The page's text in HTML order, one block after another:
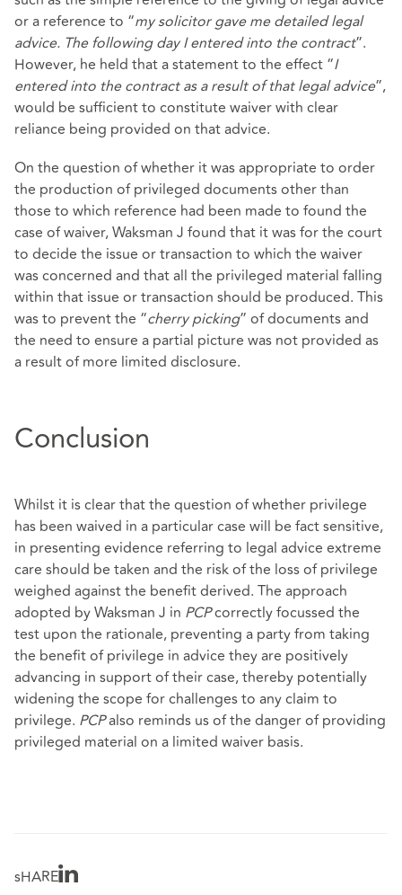
or a reference to “my solicitor gave me detailed legal
advice. The following day I entered into the contract”.
However, he held that a statement to the effect “I
entered into the contract as a result of that legal advice”,
would be sufficient to constitute waiver with clear
reliance being provided on that advice.
On the question of whether it was appropriate to order
the production of privileged documents other than
those to which reference had been made to found the
case of waiver, Waksman J found that it was for the court
to decide the issue or transaction to which the waiver
was concerned and that all the privileged material falling
within that issue or transaction should be produced. This
was to prevent the “cherry picking” of documents and
the need to ensure a partial picture was not provided as
a result of more limited disclosure.
Conclusion
Whilst it is clear that the question of whether privilege
has been waived in a particular case will be fact sensitive,
in presenting evidence referring to legal advice extreme
care should be taken and the risk of the loss of privilege
weighed against the benefit derived. The approach
adopted by Waksman J in PCPcorrectly focussed the
test upon the rationale, preventing a party from taking
the benefit of privilege in advice they are positively
advancing in support of their case, thereby potentially
widening the scope for challenges to any claim to
privilege. PCPalso reminds us of the danger of providing
privileged material on a limited waiver basis.
sHARE